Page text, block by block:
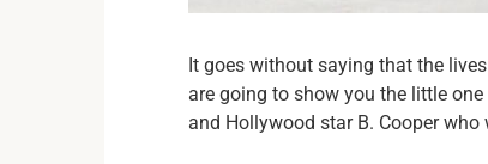
It goes without saying that the
are going to show you the little
and Hollywood star B. Cooper